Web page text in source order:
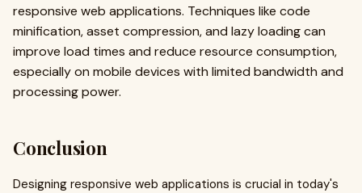
responsive web applications. Techniques like code
minification, asset compression, and lazy loading can
improve load times and reduce resource consumption,
especially on mobile devices with limited bandwidth and
processing power.
Conclusion
Designing responsive web applications is crucial in today's